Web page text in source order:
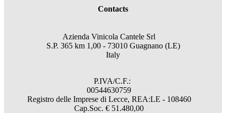
Contacts
Azienda Vinicola Cantele Srl
S.P. 365 km 1,00 - 73010 Guagnano (LE)
Italy
P.IVA/C.F.:
00544630759
Registro delle Imprese di Lecce, REA:LE - 108460
Cap.Soc. € 51.480,00